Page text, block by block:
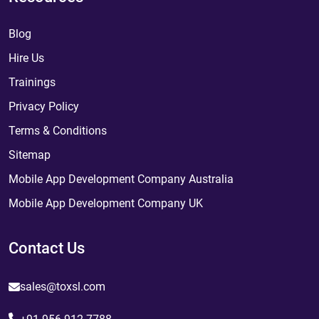
Blog
Hire Us
Trainings
Privacy Policy
Terms & Conditions
Sitemap
Mobile App Development Company Australia
Mobile App Development Company UK
Contact Us
sales@toxsl.com